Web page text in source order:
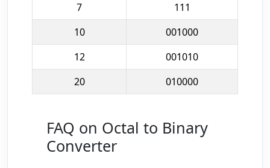
7
111
10
001000
12
001010
20
010000
FAQ on Octal to Binary
Converter